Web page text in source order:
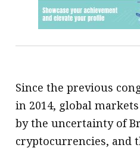
Since the previous
in 2014, global
by the uncertainty of
cryptocurrencies, and